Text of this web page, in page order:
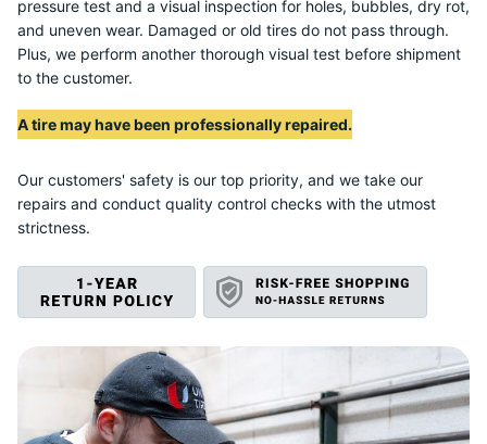
pressure test and a visual inspection for holes, bubbles, dry rot,
and uneven wear. Damaged or old tires do not pass through.
Plus, we perform another thorough visual test before shipment
to the customer.
A tire may have been professionally repaired.
Our customers' safety is our top priority, and we take our
repairs and conduct quality control checks with the utmost
strictness.